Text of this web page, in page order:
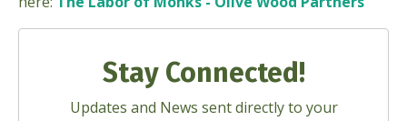
Stay Connected!
Updates and News sent directly to your